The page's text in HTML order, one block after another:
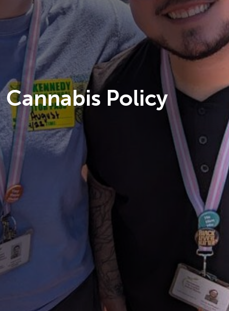
Cannabis Policy